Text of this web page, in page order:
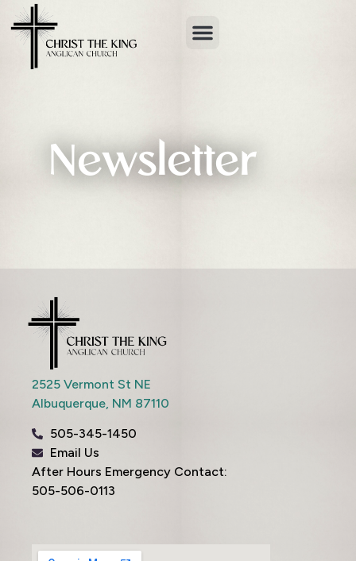
Newsletter
2525 Vermont St NE
Albuquerque, NM 87110
505-345-1450
Email Us
After Hours Emergency Contact:
505-506-0113